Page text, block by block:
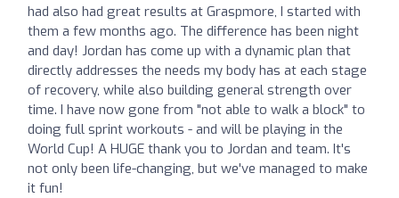
had also had great results at Graspmore, I started with
them a few months ago. The difference has been night
and day! Jordan has come up with a dynamic plan that
directly addresses the needs my body has at each stage
of recovery, while also building general strength over
time. I have now gone from "not able to walk a block" to
doing full sprint workouts - and will be playing in the
World Cup! A HUGE thank you to Jordan and team. It's
not only been life-changing, but we've managed to make
it fun!